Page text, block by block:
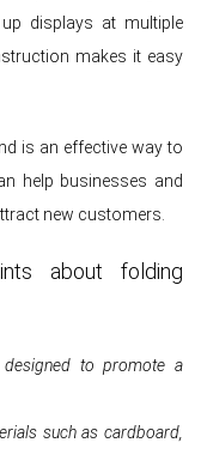
displays at multiple
makes it easy
is an effective way to
help businesses and
new customers.
about folding
to promote a
such as cardboard,